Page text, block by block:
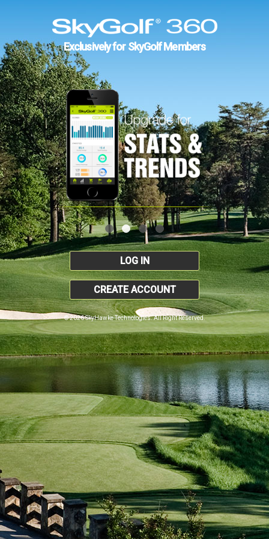
Exclusively for SkyGolf Members
LOG IN
CREATE ACCOUNT
© 2026 SkyHawke Technologies. All Right Reserved.